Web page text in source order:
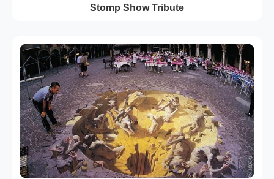
Stomp Show Tribute